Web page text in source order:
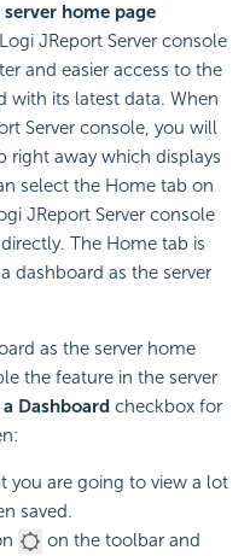
home page
JReport Server console
and easier access to the
with its latest data. When
Server console, you will
right away which displays
select the Home tab on
JReport Server console
The Home tab is
dashboard as the server
as the server home
the feature in the server
a Dashboard checkbox for
you are going to view a lot
saved.
on the toolbar and